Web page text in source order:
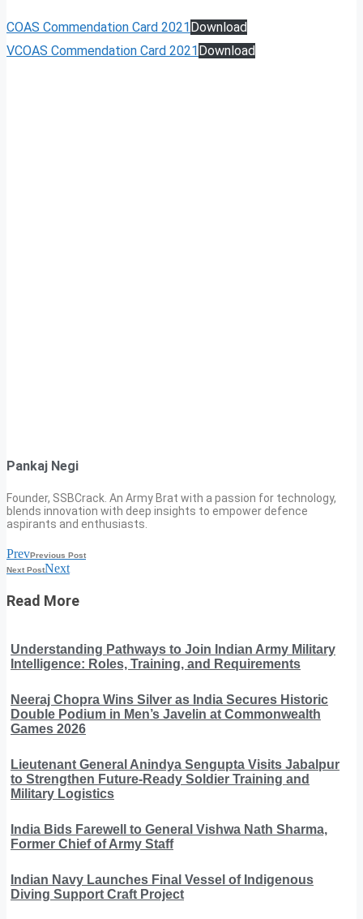
COAS Commendation Card 2021 Download
VCOAS Commendation Card 2021 Download
Pankaj Negi
Founder, SSBCrack. An Army Brat with a passion for technology,
blends innovation with deep insights to empower defence
aspirants and enthusiasts.
PrevPrevious Post
Next PostNext
Read More
Understanding Pathways to Join Indian Army Military
Intelligence: Roles, Training, and Requirements
Neeraj Chopra Wins Silver as India Secures Historic
Double Podium in Men’s Javelin at Commonwealth
Games 2026
Lieutenant General Anindya Sengupta Visits Jabalpur
to Strengthen Future-Ready Soldier Training and
Military Logistics
India Bids Farewell to General Vishwa Nath Sharma,
Former Chief of Army Staff
Indian Navy Launches Final Vessel of Indigenous
Diving Support Craft Project